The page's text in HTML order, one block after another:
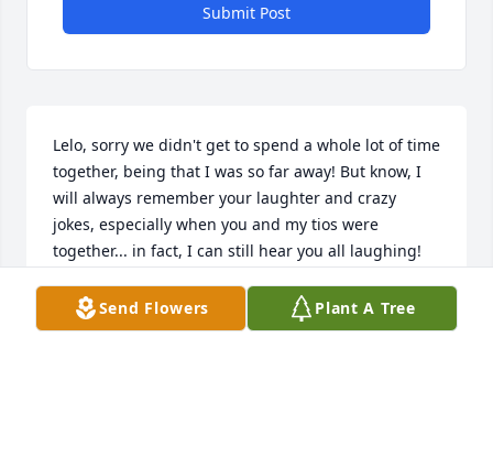
Submit Post
Lelo, sorry we didn't get to spend a whole lot of time
together, being that I was so far away! But know, I
will always remember your laughter and crazy
jokes, especially when you and my tios were
together... in fact, I can still hear you all laughing!
suffering! Prayers for comfort and peace to
everyone left behind on this side of Heaven.  Love
Send Flowers Plant A Tree